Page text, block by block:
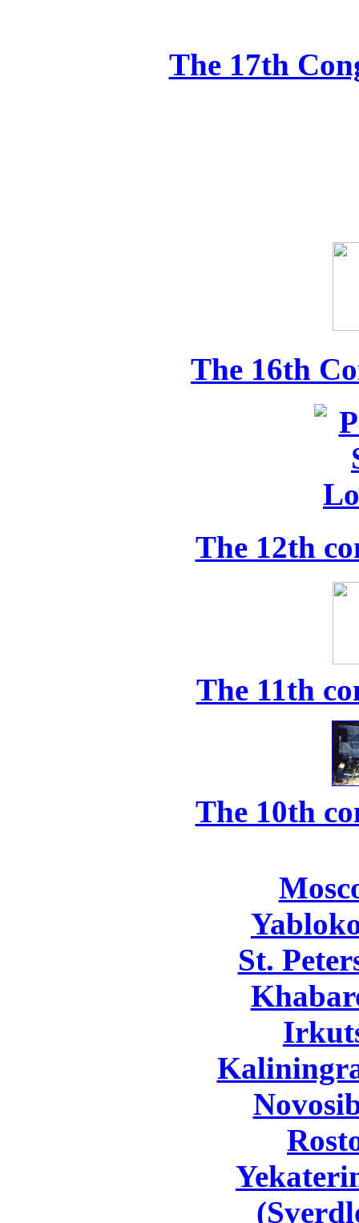
The 17th
The 16th
The 12th
The 11th
The 10th
St.